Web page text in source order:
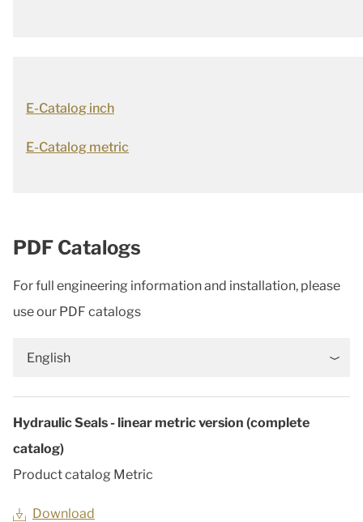
E-Catalog inch
E-Catalog metric
PDF Catalogs
For full engineering information and installation, please
use our PDF catalogs
English
Hydraulic Seals - linear metric version (complete
catalog)
Product catalog Metric
Download